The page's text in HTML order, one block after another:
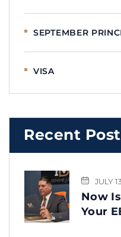
SEPTEMBER
VISA
Recent
JULY
Now
Your